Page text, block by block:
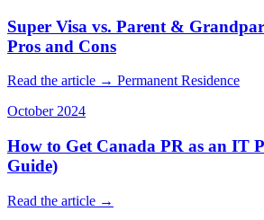
Super Visa vs. Parent &
Pros and Cons
Read the article → Permanent Residence
October 2024
How to Get Canada PR as an IT
Guide)
Read the article →